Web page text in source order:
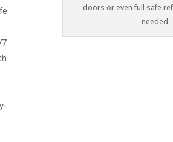
doors or even full safe
needed.